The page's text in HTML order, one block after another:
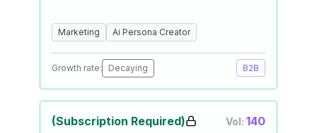
Marketing Ai Persona Creator
Growth rate: Decaying B2B
(Subscription Required) Vol: 140